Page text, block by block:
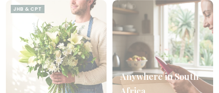
JHB & CPT
Anywhere in South